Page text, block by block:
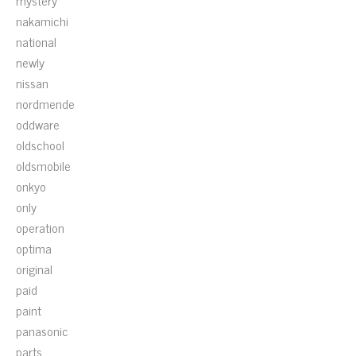
nakamichi
national
newly
nissan
nordmende
oddware
oldschool
oldsmobile
onkyo
only
operation
optima
original
paid
paint
panasonic
parts